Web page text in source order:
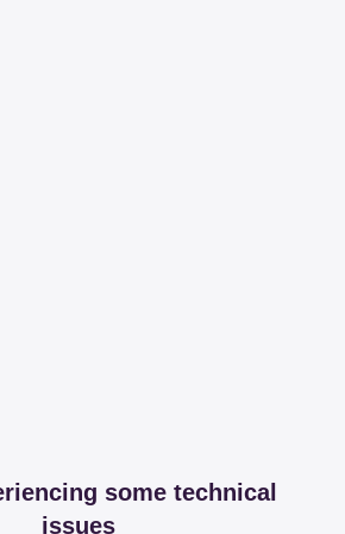
some technical
issues